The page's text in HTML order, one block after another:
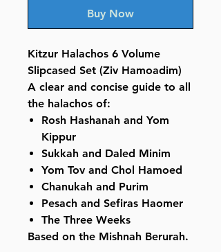
Buy Now
Kitzur Halachos 6 Volume
Slipcased Set (Ziv Hamoadim)
A clear and concise guide to all
the halachos of:
Rosh Hashanah and Yom
Kippur
Sukkah and Daled Minim
Yom Tov and Chol Hamoed
Chanukah and Purim
Pesach and Sefiras Haomer
The Three Weeks
Based on the Mishnah Berurah.